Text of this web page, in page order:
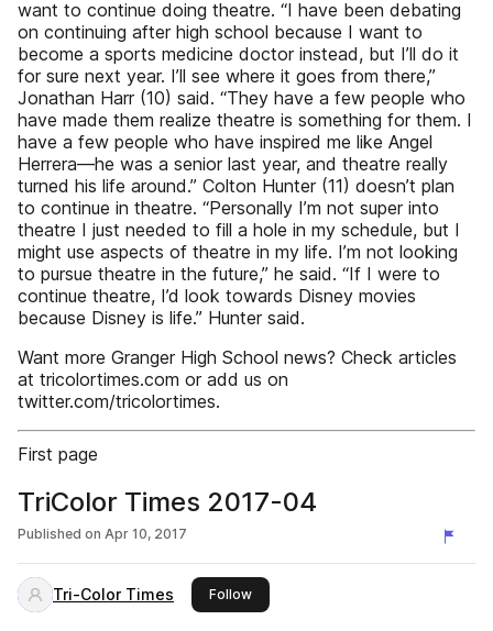
want to continue doing theatre. “I have been debating
on continuing after high school because I want to
become a sports medicine doctor instead, but I’ll do it
for sure next year. I’ll see where it goes from there,”
Jonathan Harr (10) said. “They have a few people who
have made them realize theatre is something for them. I
have a few people who have inspired me like Angel
Herrera—he was a senior last year, and theatre really
turned his life around.” Colton Hunter (11) doesn’t plan
to continue in theatre. “Personally I’m not super into
theatre I just needed to fill a hole in my schedule, but I
might use aspects of theatre in my life. I’m not looking
to pursue theatre in the future,” he said. “If I were to
continue theatre, I’d look towards Disney movies
because Disney is life.” Hunter said.
Want more Granger High School news? Check articles
at tricolortimes.com or add us on
twitter.com/tricolortimes.
First page
TriColor Times 2017-04
Published on Apr 10, 2017
Tri-Color Times Followthis publisher